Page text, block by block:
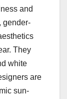
and
gender-
They
white
are
sun-